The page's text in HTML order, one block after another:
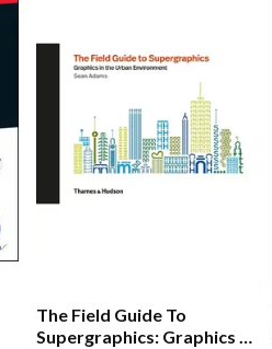
The Field Guide To
Supergraphics: Graphics In